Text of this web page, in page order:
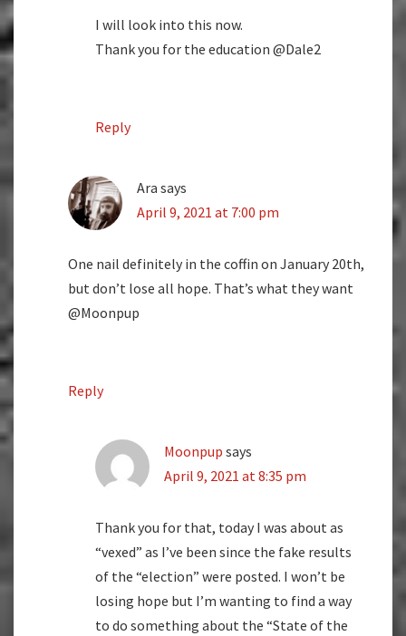
I will look into this now.
Thank you for the education @Dale2
Reply
Ara says
April 9, 2021 at 7:00 pm
One nail definitely in the coffin on January 20th,
but don’t lose all hope. That’s what they want
@Moonpup
Reply
Moonpup says
April 9, 2021 at 8:35 pm
Thank you for that, today I was about as
“vexed” as I’ve been since the fake results
of the “election” were posted. I won’t be
losing hope but I’m wanting to find a way
to do something about the “State of the